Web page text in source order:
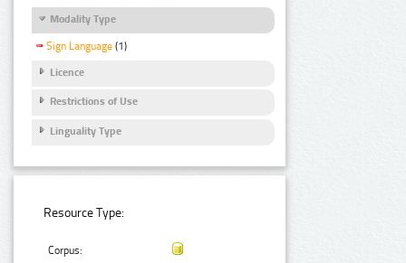
Modality Type
Sign Language (1)
Licence
Restrictions of Use
Linguality Type
Resource Type:
Corpus: